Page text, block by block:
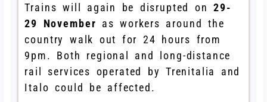
Trains will again be disrupted on 29-
29 November as workers around the
country walk out for 24 hours from
9pm. Both regional and long-distance
rail services operated by Trenitalia and
Italo could be affected.